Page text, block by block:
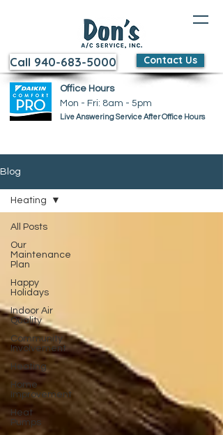
Call 940-683-5000 Contact Us
Office Hours
Mon - Fri: 8am - 5pm ​​
Live Answering Service After Office Hours
Blog
All Posts
Our
Maintenance
Plan
Happy
Holidays
Indoor Air
Quality
Community
Involvement
Heating
Home
Improvement
Heat
Pumps
Heating